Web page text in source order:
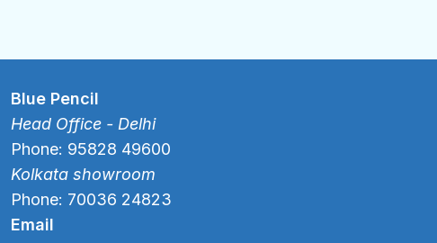
Blue Pencil
Head Office - Delhi
Phone: 95828 49600
Kolkata showroom
Phone: 70036 24823
Email